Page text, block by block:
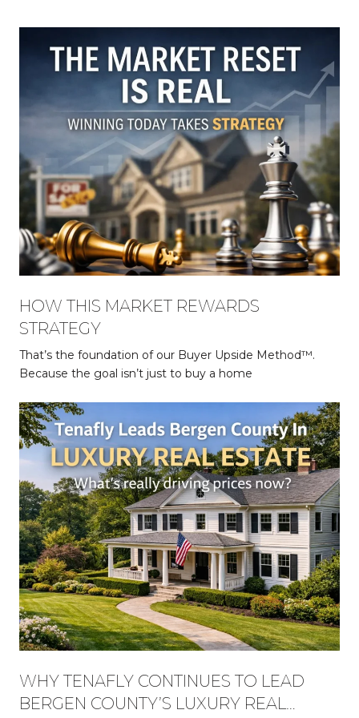
HOW THIS MARKET REWARDS
STRATEGY
That’s the foundation of our Buyer Upside Method™.
Because the goal isn’t just to buy a home
WHY TENAFLY CONTINUES TO LEAD
BERGEN COUNTY’S LUXURY REAL